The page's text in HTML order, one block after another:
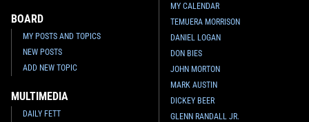
BOARD
MY POSTS AND TOPICS
NEW POSTS
ADD NEW TOPIC
MULTIMEDIA
DAILY FETT
MY CALENDAR
TEMUERA MORRISON
DANIEL LOGAN
DON BIES
JOHN MORTON
MARK AUSTIN
DICKEY BEER
GLENN RANDALL JR.